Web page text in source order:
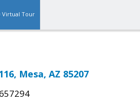
Virtual Tour
Mesa, AZ 85207